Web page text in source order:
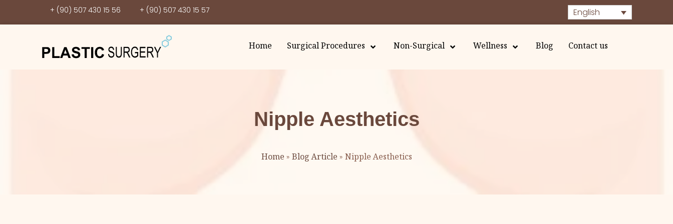
+ (90) 507 430 15 56 + (90) 507 430 15 57 English
Home Surgical Procedures Non-Surgical Wellness Blog Contact us
Nipple Aesthetics
Home»Blog Article»Nipple Aesthetics